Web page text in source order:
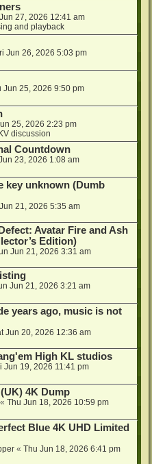
27, 2026 12:41 am
and playback
Jun 26, 2026 5:03 pm
Jun 25, 2026 9:50 pm
25, 2026 2:23 pm
discussion
Countdown
23, 2026 1:08 am
key unknown (Dumb
21, 2026 5:35 am
Avatar Fire and Ash
Edition)
Jun 21, 2026 3:31 am
Jun 21, 2026 3:21 am
years ago, music is not
Jun 20, 2026 12:36 am
High KL studios
Jun 19, 2026 11:41 pm
4K Dump
« Thu Jun 18, 2026 10:59 pm
Blue 4K UHD Limited
« Thu Jun 18, 2026 6:41 pm